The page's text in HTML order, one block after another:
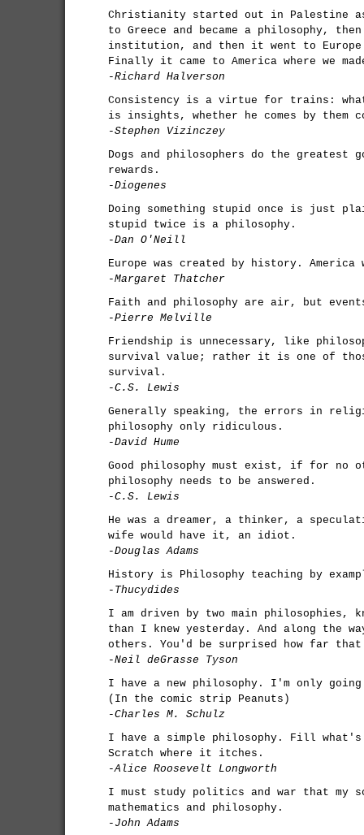
Christianity started out in Palestine
to Greece and became a philosophy,
institution, and then it went to Europe
Finally it came to America where we
-Richard Halverson
Consistency is a virtue for trains:
is insights, whether he comes by them
-Stephen Vizinczey
Dogs and philosophers do the greatest
rewards.
-Diogenes
Doing something stupid once is just
stupid twice is a philosophy.
-Dan O'Neill
Europe was created by history. America
-Margaret Thatcher
Faith and philosophy are air, but
-Pierre Melville
Friendship is unnecessary, like
survival value; rather it is one of
survival.
-C.S. Lewis
Generally speaking, the errors in
philosophy only ridiculous.
-David Hume
Good philosophy must exist, if for no
philosophy needs to be answered.
-C.S. Lewis
He was a dreamer, a thinker, a
wife would have it, an idiot.
-Douglas Adams
History is Philosophy teaching by
-Thucydides
I am driven by two main philosophies,
than I knew yesterday. And along the
others. You'd be surprised how far
-Neil deGrasse Tyson
I have a new philosophy. I'm only
(In the comic strip Peanuts)
-Charles M. Schulz
I have a simple philosophy. Fill
Scratch where it itches.
-Alice Roosevelt Longworth
I must study politics and war that my
mathematics and philosophy.
-John Adams